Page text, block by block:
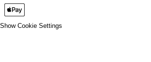
Show Cookie Settings